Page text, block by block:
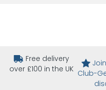
Free delivery
over £100 in the UK Club-